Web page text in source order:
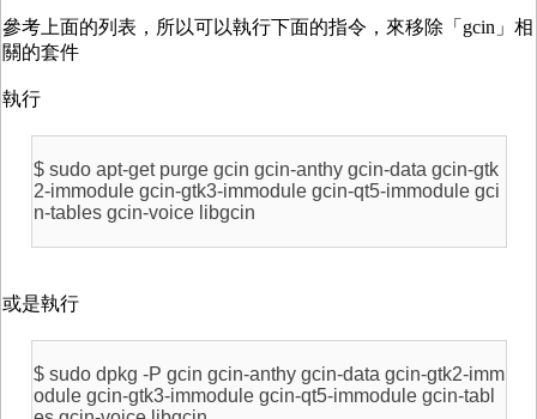
參考上面的列表，所以可以執行下面的指令，來移除「gcin」相
關的套件
執行
$ sudo apt-get purge gcin gcin-anthy gcin-data gcin-gtk
2-immodule gcin-gtk3-immodule gcin-qt5-immodule gci
n-tables gcin-voice libgcin
或是執行
$ sudo dpkg -P gcin gcin-anthy gcin-data gcin-gtk2-imm
odule gcin-gtk3-immodule gcin-qt5-immodule gcin-tabl